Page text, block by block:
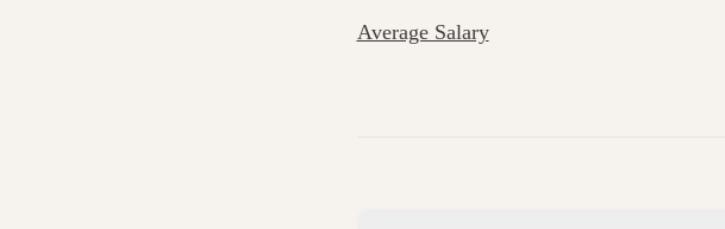
Average Salary